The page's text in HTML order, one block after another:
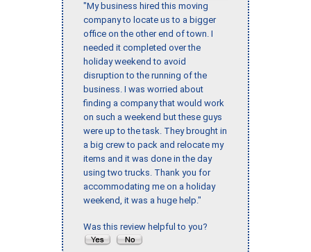
"My business hired this moving
company to locate us to a bigger
office on the other end of town. I
needed it completed over the
holiday weekend to avoid
disruption to the running of the
business. I was worried about
finding a company that would work
on such a weekend but these guys
were up to the task. They brought in
a big crew to pack and relocate my
items and it was done in the day
using two trucks. Thank you for
accommodating me on a holiday
weekend, it was a huge help."
Was this review helpful to you?